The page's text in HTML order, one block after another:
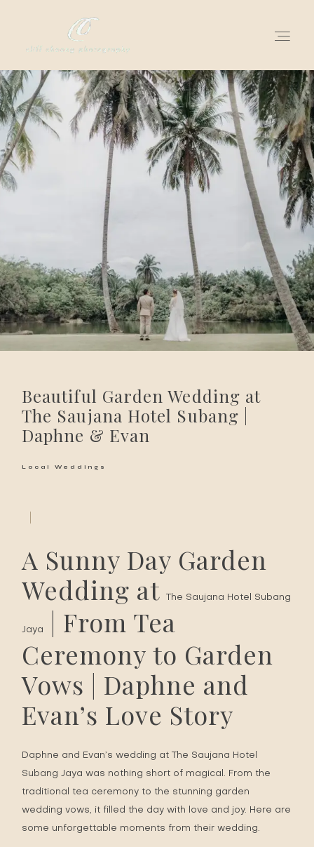
Beautiful Garden Wedding at
The Saujana Hotel Subang |
Daphne & Evan
Local Weddings
A Sunny Day Garden
Wedding at
The Saujana Hotel Subang
Jaya
| From Tea
Ceremony to Garden
Vows | Daphne and
Evan’s Love Story
Daphne and Evan’s wedding at The Saujana Hotel
Subang Jaya was nothing short of magical. From the
traditional tea ceremony to the stunning garden
wedding vows, it filled the day with love and joy. Here are
some unforgettable moments from their wedding.
for love adventurers
about